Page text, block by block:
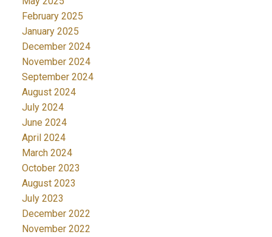
February 2025
January 2025
December 2024
November 2024
September 2024
August 2024
July 2024
June 2024
April 2024
March 2024
October 2023
August 2023
July 2023
December 2022
November 2022